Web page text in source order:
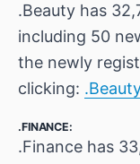
.Beauty has
including 50
the newly
clicking:
.FINANCE:
.Finance has